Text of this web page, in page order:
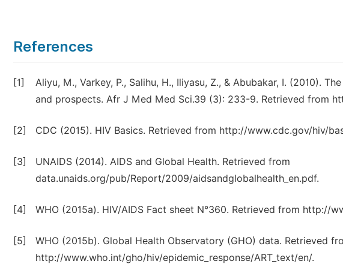
References
[1]
Aliyu, M., Varkey, P., Salihu, H., Iliyasu, Z., & Abubakar, I. (2010).
and prospects. Afr J Med Med Sci.39 (3): 233-9. Retrieved from
[2] CDC (2015). HIV Basics. Retrieved from http://www.cdc.gov/hiv/
[3]
UNAIDS (2014). AIDS and Global Health. Retrieved from
data.unaids.org/pub/Report/2009/aidsandglobalhealth_en.pdf.
[4] WHO (2015a). HIV/AIDS Fact sheet N°360. Retrieved from http://
[5]
WHO (2015b). Global Health Observatory (GHO) data. Retrieved
http://www.who.int/gho/hiv/epidemic_response/ART_text/en/.